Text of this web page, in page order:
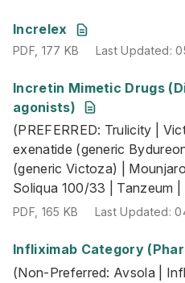
Increlex
PDF,177 KB
PDF, 177 KB Last Updated:
Incretin Mimetic Drugs
agonists)
(PREFERRED: Trulicity |
PDF,165 KB Last Updated
(PREFERRED: Trulicity |
exenatide (generic
(generic Victoza) |
Soliqua 100/33 | Tanzeum |
PDF, 165 KB Last Updated:
Infliximab Category
(Non-Preferred: Avsola |
PDF,195 KB Last Updated :
(Non-Preferred: Avsola |